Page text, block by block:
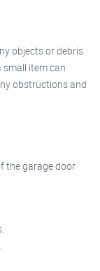
objects or debris
item can
obstructions and
the garage door